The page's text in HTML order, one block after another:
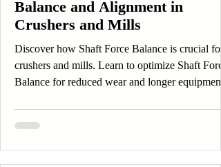
Balance and Alignment in
Crushers and Mills
Discover how Shaft Force Balance is crucial for
crushers and mills. Learn to optimize Shaft
Balance for reduced wear and longer equipment